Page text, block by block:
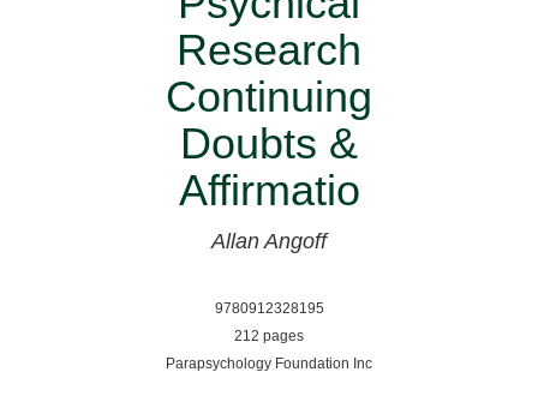
Research
Continuing
Doubts &
Affirmatio
Allan Angoff
9780912328195
212 pages
Parapsychology Foundation Inc